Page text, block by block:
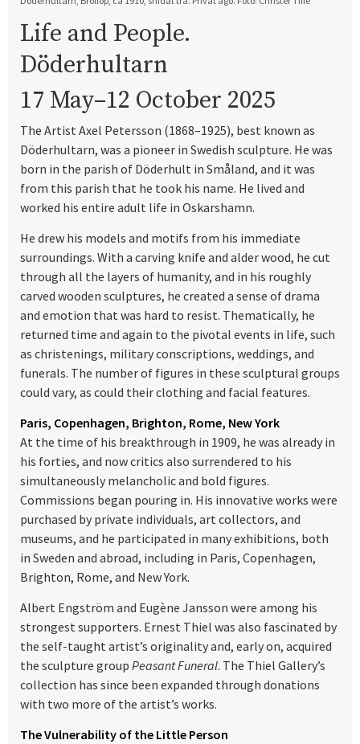
Life and People.
Döderhultarn
17 May–12 October 2025
The Artist Axel Petersson (1868–1925), best known as
Döderhultarn, was a pioneer in Swedish sculpture. He was
born in the parish of Döderhult in Småland, and it was
from this parish that he took his name. He lived and
worked his entire adult life in Oskarshamn.
He drew his models and motifs from his immediate
surroundings. With a carving knife and alder wood, he cut
through all the layers of humanity, and in his roughly
carved wooden sculptures, he created a sense of drama
and emotion that was hard to resist. Thematically, he
returned time and again to the pivotal events in life, such
as christenings, military conscriptions, weddings, and
funerals. The number of figures in these sculptural groups
could vary, as could their clothing and facial features.
Paris, Copenhagen, Brighton, Rome, New York
At the time of his breakthrough in 1909, he was already in
his forties, and now critics also surrendered to his
simultaneously melancholic and bold figures.
Commissions began pouring in. His innovative works were
purchased by private individuals, art collectors, and
museums, and he participated in many exhibitions, both
in Sweden and abroad, including in Paris, Copenhagen,
Brighton, Rome, and New York.
Albert Engström and Eugène Jansson were among his
strongest supporters. Ernest Thiel was also fascinated by
the self-taught artist’s originality and, early on, acquired
the sculpture group Peasant Funeral. The Thiel Gallery’s
collection has since been expanded through donations
with two more of the artist’s works.
The Vulnerability of the Little Person